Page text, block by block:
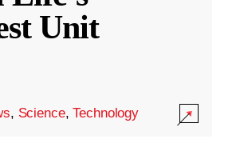
Unit
, Science,Technology